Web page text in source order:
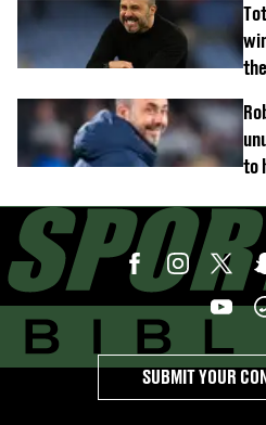
to
SUBMIT YOUR